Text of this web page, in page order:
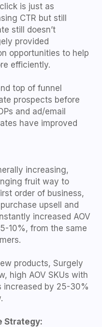
is just as
CTR but still
still doesn’t
provided
opportunities to help
efficiently.
top of funnel
prospects before
and ad/email
have improved
increasing,
fruit way to
order of business,
upsell and
increased AOV
10%, from the same
products, Surgely
high AOV SKUs with
increased by 25-30%
Strategy: